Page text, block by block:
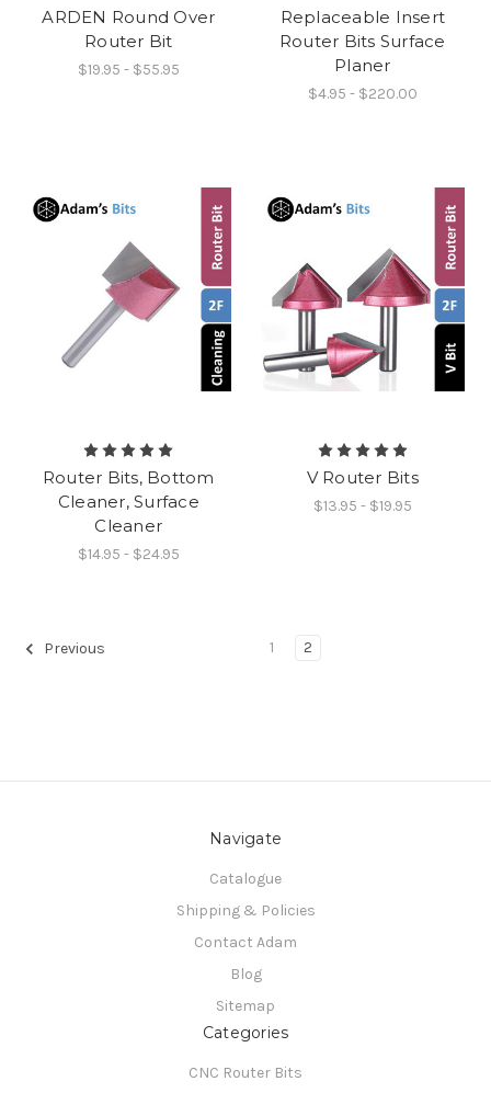
ARDEN Round Over
Router Bit
$19.95 - $55.95
Replaceable Insert
Router Bits Surface
Planer
$4.95 - $220.00
Router Bits, Bottom
Cleaner, Surface
Cleaner
$14.95 - $24.95
V Router Bits
$13.95 - $19.95
Previous 1 2
Navigate
Catalogue
Shipping & Policies
Contact Adam
Blog
Sitemap
Categories
CNC Router Bits